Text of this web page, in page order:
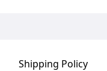
Shipping Policy